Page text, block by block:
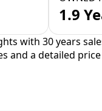
1.9
with 30 years
and a detailed